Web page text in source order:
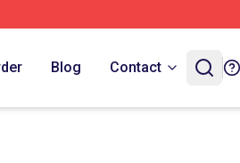
Blog Contact